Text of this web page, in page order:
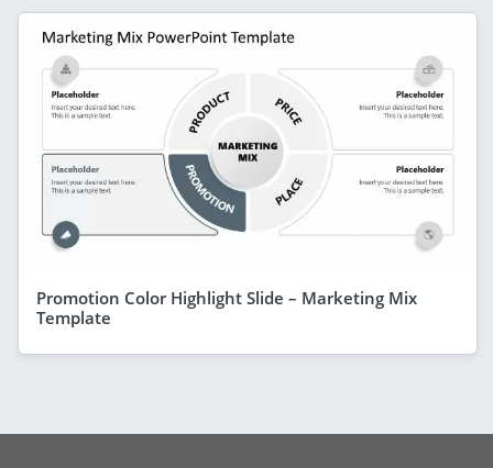
Promotion Color Highlight Slide – Marketing Mix
Template